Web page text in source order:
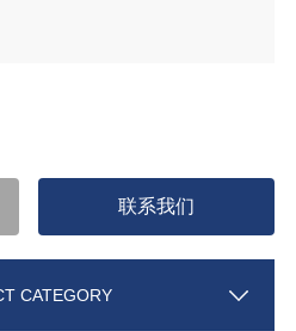
联系我们
CATEGORY